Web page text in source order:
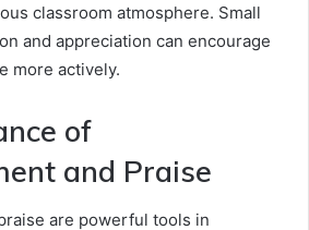
classroom atmosphere. Small
and appreciation can encourage
more actively.
of
and Praise
are powerful tools in